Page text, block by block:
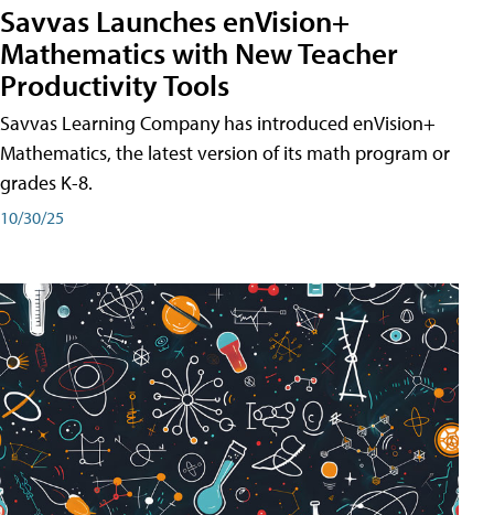
Savvas Launches enVision+
Mathematics with New Teacher
Productivity Tools
Savvas Learning Company has introduced enVision+
Mathematics, the latest version of its math program or
grades K-8.
10/30/25